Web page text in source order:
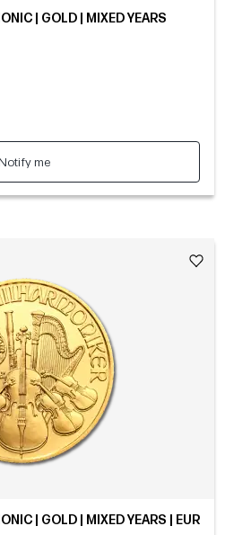
| GOLD | MIXED YEARS
Notify me
| GOLD | MIXED YEARS | EUR